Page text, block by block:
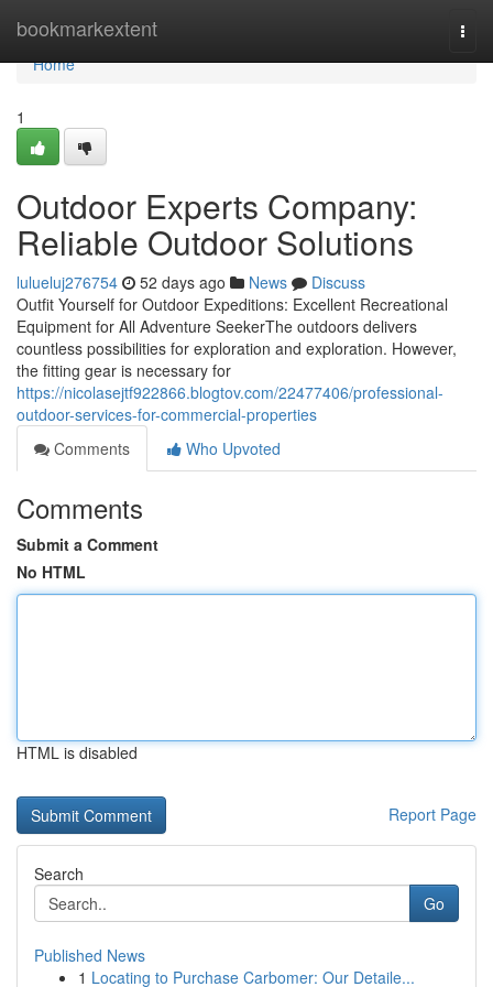
bookmarkextent
Home
Home
1
Outdoor Experts Company:
Reliable Outdoor Solutions
lulueluj276754 52 days ago News
Discuss
Outfit Yourself for Outdoor Expeditions: Excellent Recreational
Equipment for All Adventure SeekerThe outdoors delivers
countless possibilities for exploration and exploration. However,
the fitting gear is necessary for
https://nicolasejtf922866.blogtov.com/22477406/professional-
outdoor-services-for-commercial-properties
Comments
Who Upvoted
Comments
Submit a Comment
No HTML
HTML is disabled
Report Page
Search
Go
Published News
1 Locating to Purchase Carbomer: Our Detaile...